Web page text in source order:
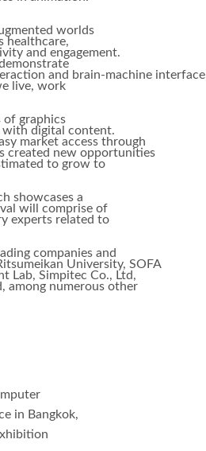
worlds
healthcare,
and engagement.
and brain-machine interface
live, work
of graphics
with digital content.
market access through
created new opportunities
to grow to
showcases a
will comprise of
experts related to
companies and
University, SOFA
Lab, Simpitec Co., Ltd,
among numerous other
in Bangkok,